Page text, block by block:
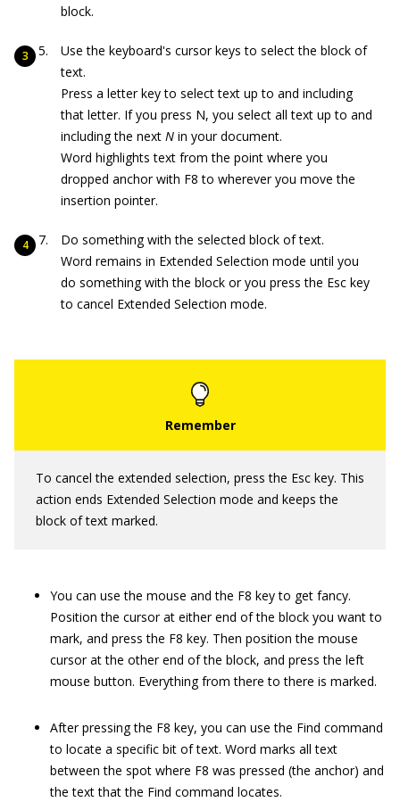
block.
Use the keyboard's cursor keys to select the block of
text.
Press a letter key to select text up to and including
that letter. If you press N, you select all text up to and
including the next N in your document.
Word highlights text from the point where you
dropped anchor with F8 to wherever you move the
insertion pointer.
Do something with the selected block of text.
Word remains in Extended Selection mode until you
do something with the block or you press the Esc key
to cancel Extended Selection mode.
To cancel the extended selection, press the Esc key. This
action ends Extended Selection mode and keeps the
block of text marked.
You can use the mouse and the F8 key to get fancy.
Position the cursor at either end of the block you want to
mark, and press the F8 key. Then position the mouse
cursor at the other end of the block, and press the left
mouse button. Everything from there to there is marked.
After pressing the F8 key, you can use the Find command
to locate a specific bit of text. Word marks all text
between the spot where F8 was pressed (the anchor) and
the text that the Find command locates.